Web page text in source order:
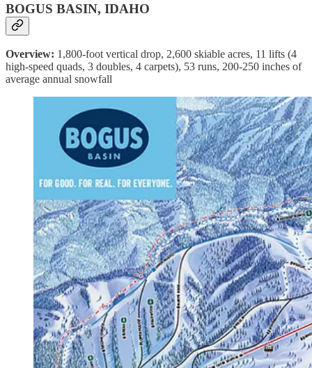
BOGUS BASIN, IDAHO
Overview: 1,800-foot vertical drop, 2,600 skiable acres, 11 lifts (4
high-speed quads, 3 doubles, 4 carpets), 53 runs, 200-250 inches of
average annual snowfall